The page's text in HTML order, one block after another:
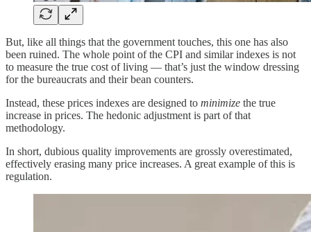
But, like all things that the government touches, this one has also
been ruined. The whole point of the CPI and similar indexes is not
to measure the true cost of living — that’s just the window dressing
for the bureaucrats and their bean counters.
Instead, these prices indexes are designed to minimize the true
increase in prices. The hedonic adjustment is part of that
methodology.
In short, dubious quality improvements are grossly overestimated,
effectively erasing many price increases. A great example of this is
regulation.